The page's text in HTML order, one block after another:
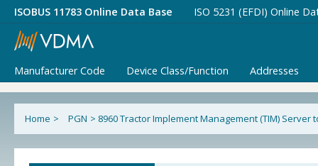
ISOBUS 11783 Online Data Base ISO 5231 (EFDI) Online
Manufacturer Code Device Class/Function Addresses
Home > PGN > 8960 Tractor Implement Management (TIM) Server